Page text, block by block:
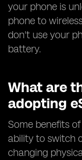
your phone is
phone to
don't use your
battery.
What are
adopting
Some benefits
ability to switch
changing